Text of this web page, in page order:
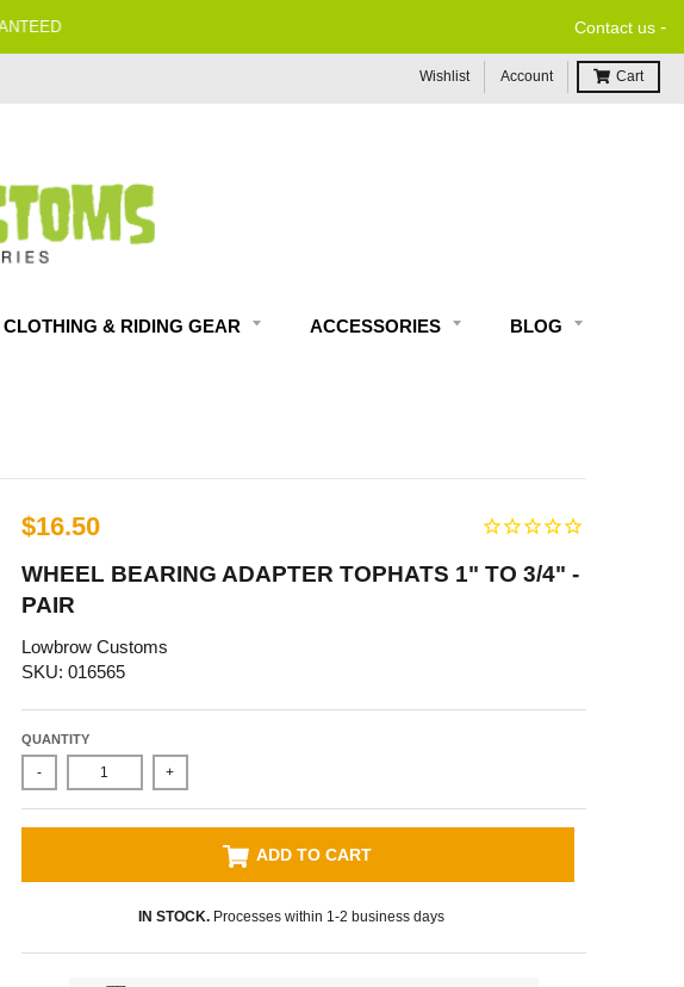
Contact us -
Wishlist Account Cart
CLOTHING & RIDING GEAR ACCESSORIES BLOG
$16.50
WHEEL BEARING ADAPTER TOPHATS 1" TO 3/4" -
PAIR
Lowbrow Customs
SKU: 016565
QUANTITY
- +
ADD TO CART
IN STOCK. Processes within 1-2 business days